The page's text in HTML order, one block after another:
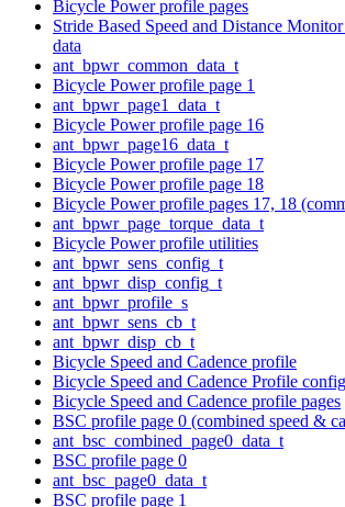
Bicycle Power profile pages
Stride Based Speed and Distance
data
ant_bpwr_common_data_t
Bicycle Power profile page 1
ant_bpwr_page1_data_t
Bicycle Power profile page 16
ant_bpwr_page16_data_t
Bicycle Power profile page 17
Bicycle Power profile page 18
Bicycle Power profile pages 17, 18
ant_bpwr_page_torque_data_t
Bicycle Power profile utilities
ant_bpwr_sens_config_t
ant_bpwr_disp_config_t
ant_bpwr_profile_s
ant_bpwr_sens_cb_t
ant_bpwr_disp_cb_t
Bicycle Speed and Cadence profile
Bicycle Speed and Cadence Profile
Bicycle Speed and Cadence profile pages
BSC profile page 0 (combined speed &
ant_bsc_combined_page0_data_t
BSC profile page 0
ant_bsc_page0_data_t
BSC profile page 1